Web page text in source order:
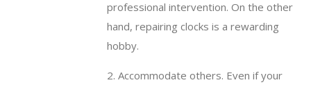
professional intervention. On the other
hand, repairing clocks is a rewarding
hobby.
2. Accommodate others. Even if your